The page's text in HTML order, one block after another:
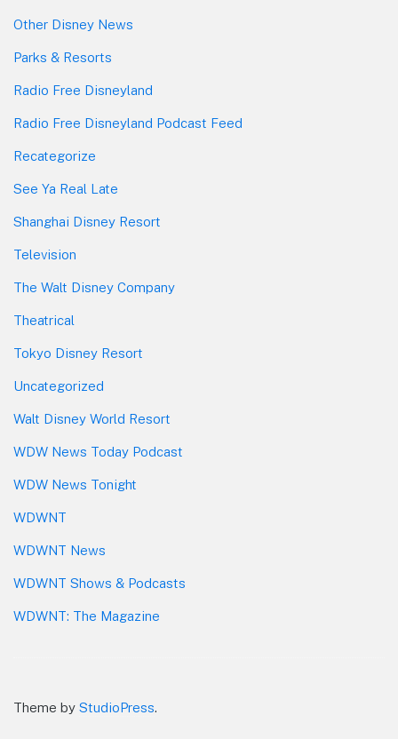
Other Disney News
Parks & Resorts
Radio Free Disneyland
Radio Free Disneyland Podcast Feed
Recategorize
See Ya Real Late
Shanghai Disney Resort
Television
The Walt Disney Company
Theatrical
Tokyo Disney Resort
Uncategorized
Walt Disney World Resort
WDW News Today Podcast
WDW News Tonight
WDWNT
WDWNT News
WDWNT Shows & Podcasts
WDWNT: The Magazine
Theme by StudioPress.